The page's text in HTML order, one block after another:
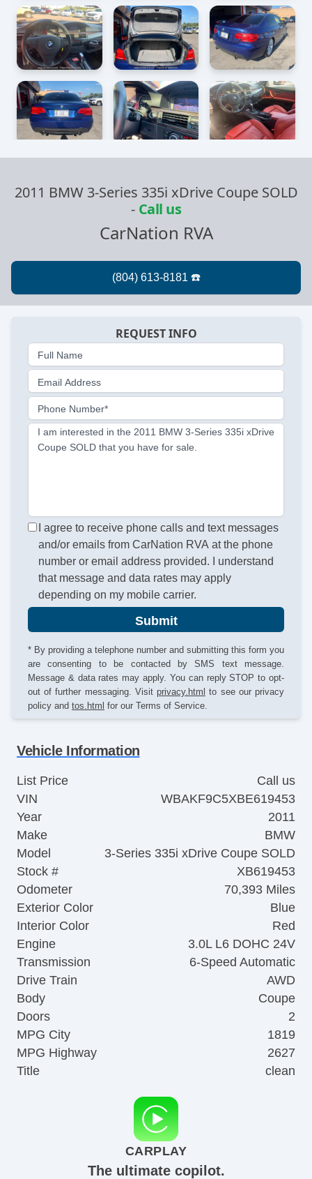
2011 BMW 3-Series 335i xDrive Coupe SOLD
- Call us
CarNation RVA
REQUEST INFO
Full Name
Email Address
Phone Number*
I am interested in the 2011 BMW 3-Series 335i xDrive
Coupe SOLD that you have for sale.
I agree to receive phone calls and text messages
and/or emails from CarNation RVA at the phone
number or email address provided. I understand
that message and data rates may apply
depending on my mobile carrier.
Submit
* By providing a telephone number and submitting this form you
are consenting to be contacted by SMS text message.
Message & data rates may apply. You can reply STOP to opt-
out of further messaging. Visit privacy.html to see our privacy
policy and tos.html for our Terms of Service.
Vehicle Information
List Price
Call us
VIN
WBAKF9C5XBE619453
Year
2011
Make
BMW
Model
3-Series 335i xDrive Coupe SOLD
Stock #
XB619453
Odometer
70,393 Miles
Exterior Color
Blue
Interior Color
Red
Engine
3.0L L6 DOHC 24V
Transmission
6-Speed Automatic
Drive Train
AWD
Body
Coupe
Doors
2
MPG City
1819
MPG Highway
2627
Title
clean
CARPLAY
The ultimate copilot.